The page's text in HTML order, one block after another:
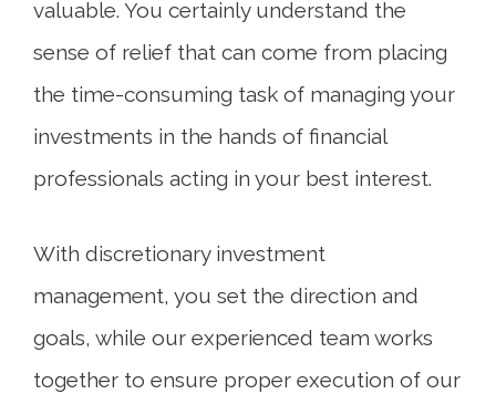
valuable. You certainly understand the
sense of relief that can come from placing
the time-consuming task of managing your
investments in the hands of financial
professionals acting in your best interest.
With discretionary investment
management, you set the direction and
goals, while our experienced team works
together to ensure proper execution of our